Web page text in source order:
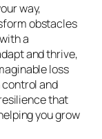
way,
obstacles
a
and thrive,
loss
control and
that
you grow